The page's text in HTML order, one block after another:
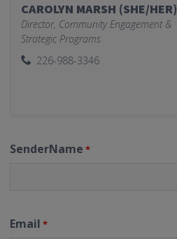
CAROLYN MARSH (SHE/HER)
Director, Community Engagement &
Strategic Programs
226-988-3346
SenderName *
Email *